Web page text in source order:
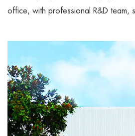
office, with professional R&D team,